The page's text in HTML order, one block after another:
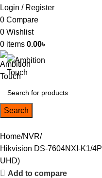
Login / Register
0 Compare
0 Wishlist
0 items 0.00৳
Search
Home NVR
Hikvision DS-7604NXI-K1/
UHD)
Add to compare